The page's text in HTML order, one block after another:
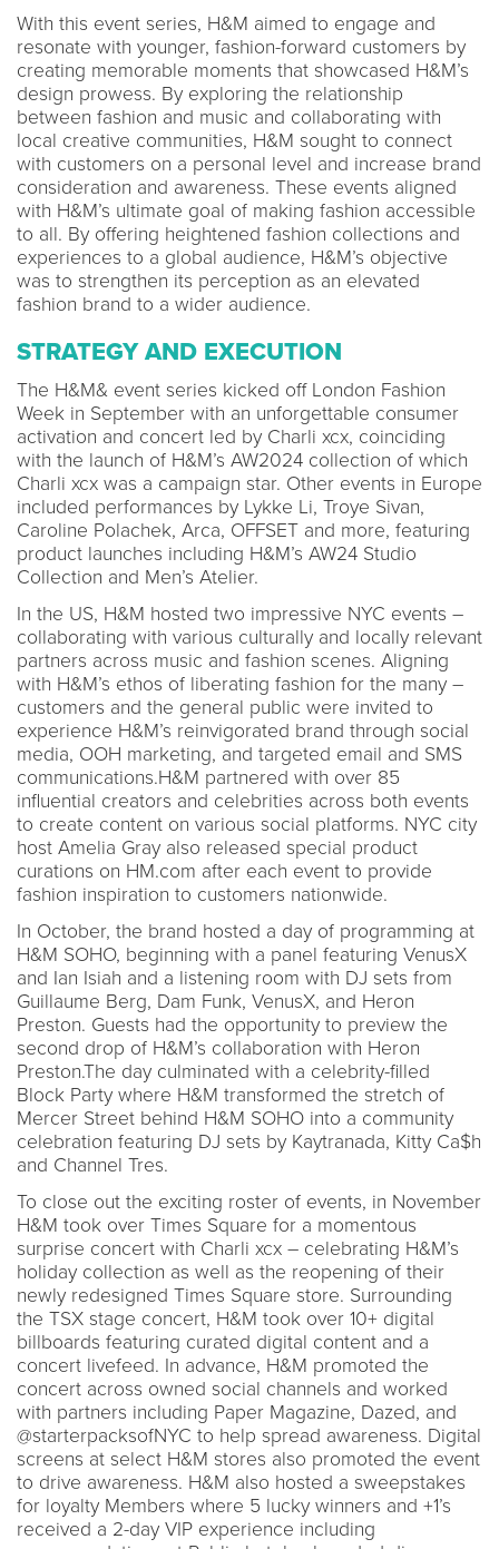
With this event series, H&M aimed to engage and
resonate with younger, fashion-forward customers by
creating memorable moments that showcased H&M’s
design prowess. By exploring the relationship
between fashion and music and collaborating with
local creative communities, H&M sought to connect
with customers on a personal level and increase brand
consideration and awareness. These events aligned
with H&M’s ultimate goal of making fashion accessible
to all. By offering heightened fashion collections and
experiences to a global audience, H&M’s objective
was to strengthen its perception as an elevated
fashion brand to a wider audience.
STRATEGY AND EXECUTION
The H&M& event series kicked off London Fashion
Week in September with an unforgettable consumer
activation and concert led by Charli xcx, coinciding
with the launch of H&M’s AW2024 collection of which
Charli xcx was a campaign star. Other events in Europe
included performances by Lykke Li, Troye Sivan,
Caroline Polachek, Arca, OFFSET and more, featuring
product launches including H&M’s AW24 Studio
Collection and Men’s Atelier.
In the US, H&M hosted two impressive NYC events –
collaborating with various culturally and locally relevant
partners across music and fashion scenes. Aligning
with H&M’s ethos of liberating fashion for the many –
customers and the general public were invited to
experience H&M’s reinvigorated brand through social
media, OOH marketing, and targeted email and SMS
communications.H&M partnered with over 85
influential creators and celebrities across both events
to create content on various social platforms. NYC city
host Amelia Gray also released special product
curations on HM.com after each event to provide
fashion inspiration to customers nationwide.
In October, the brand hosted a day of programming at
H&M SOHO, beginning with a panel featuring VenusX
and Ian Isiah and a listening room with DJ sets from
Guillaume Berg, Dam Funk, VenusX, and Heron
Preston. Guests had the opportunity to preview the
second drop of H&M’s collaboration with Heron
Preston.The day culminated with a celebrity-filled
Block Party where H&M transformed the stretch of
Mercer Street behind H&M SOHO into a community
celebration featuring DJ sets by Kaytranada, Kitty Ca$h
and Channel Tres.
To close out the exciting roster of events, in November
H&M took over Times Square for a momentous
surprise concert with Charli xcx – celebrating H&M’s
holiday collection as well as the reopening of their
newly redesigned Times Square store. Surrounding
the TSX stage concert, H&M took over 10+ digital
billboards featuring curated digital content and a
concert livefeed. In advance, H&M promoted the
concert across owned social channels and worked
with partners including Paper Magazine, Dazed, and
@starterpacksofNYC to help spread awareness. Digital
screens at select H&M stores also promoted the event
to drive awareness. H&M also hosted a sweepstakes
for loyalty Members where 5 lucky winners and +1’s
received a 2-day VIP experience including